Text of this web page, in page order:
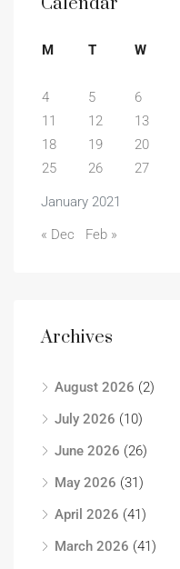
January 2021
M T W
4
5 6
11
12 13
18
19 20
25
26 27
« Dec Feb »
Archives
August 2026 (2)
July 2026 (10)
June 2026 (26)
May 2026 (31)
April 2026 (41)
March 2026 (41)